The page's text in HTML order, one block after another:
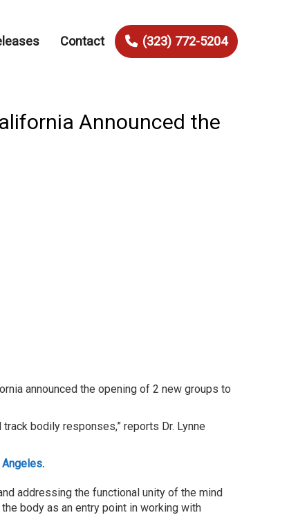
Contact (323) 772-5204
Announced the
announced the opening of 2 new groups to
bodily responses,” reports Dr. Lynne
Angeles.
addressing the functional unity of the mind
body as an entry point in working with